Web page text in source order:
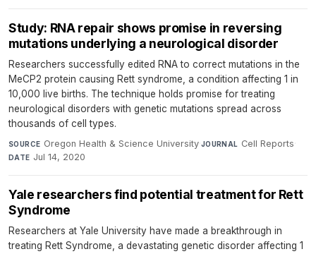
Study: RNA repair shows promise in reversing
mutations underlying a neurological disorder
Researchers successfully edited RNA to correct mutations in the
MeCP2 protein causing Rett syndrome, a condition affecting 1 in
10,000 live births. The technique holds promise for treating
neurological disorders with genetic mutations spread across
thousands of cell types.
SOURCE Oregon Health & Science University·JOURNAL Cell Reports·
DATE Jul 14, 2020
Yale researchers find potential treatment for Rett
Syndrome
Researchers at Yale University have made a breakthrough in
treating Rett Syndrome, a devastating genetic disorder affecting 1